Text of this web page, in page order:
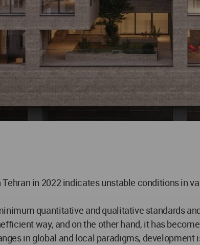
in 2022 indicates unstable conditions in
quantitative and qualitative standards
way, and on the other hand, it has
in global and local paradigms,